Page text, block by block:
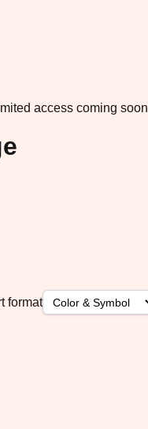
access coming
format